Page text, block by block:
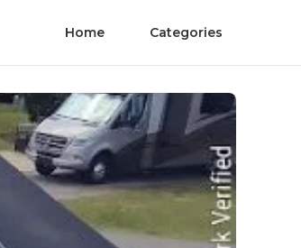
Home Categories